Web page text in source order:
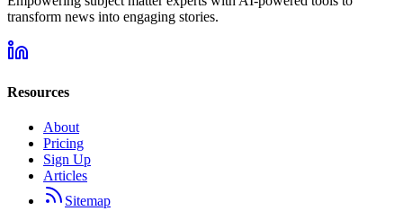
transform news into engaging stories.
Resources
About
Pricing
Sign Up
Articles
Sitemap